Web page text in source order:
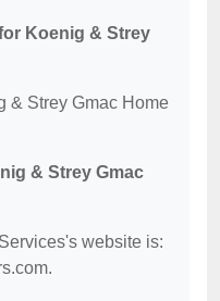
Koenig & Strey
& Strey Gmac Home
& Strey Gmac
website is: